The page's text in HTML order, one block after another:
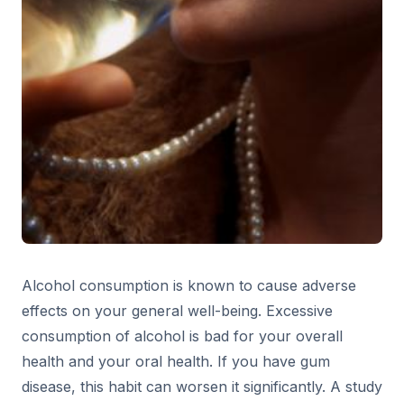
Alcohol consumption is known to cause adverse
effects on your general well-being. Excessive
consumption of alcohol is bad for your overall
health and your oral health. If you have gum
disease, this habit can worsen it significantly. A study